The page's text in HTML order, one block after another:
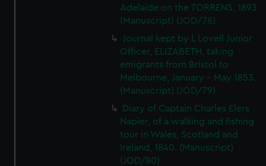
Adelaide on the TORRENS, 1893
(Manuscript) (JOD/78)
Journal kept by L Lovell Junior
Officer, ELIZABETH, taking
emigrants from Bristol to
Melbourne, January - May 1853.
(Manuscript) (JOD/79)
Diary of Captain Charles Elers
Napier, of a walking and fishing
tour in Wales, Scotland and
Ireland, 1840. (Manuscript)
(JOD/80)